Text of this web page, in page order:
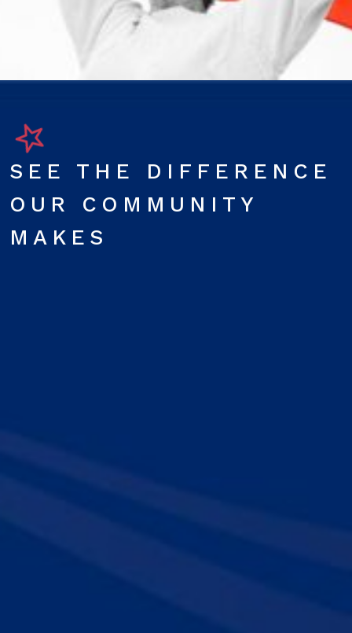
SEE THE DIFFERENCE
OUR COMMUNITY
MAKES